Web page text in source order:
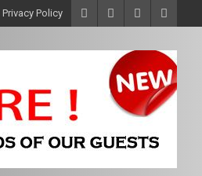
Privacy Policy